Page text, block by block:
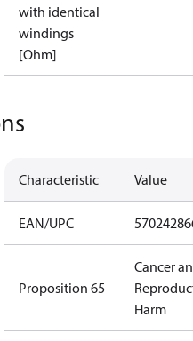
with identical
windings
[Ohm]
Characteristic Value
EAN/UPC
Proposition 65
Cancer
Harm